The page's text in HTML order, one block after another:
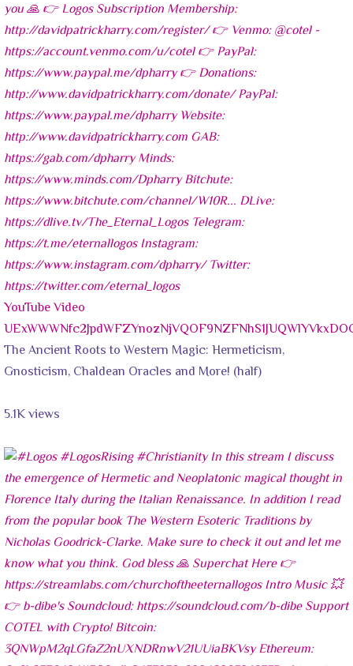
YouTube Video
The Ancient Roots to Western Magic: Hermeticism,
Gnosticism, Chaldean Oracles and More! (half)
5.1K views